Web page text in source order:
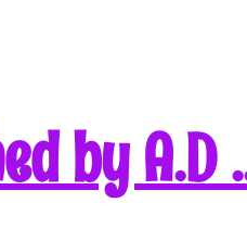
by A.D